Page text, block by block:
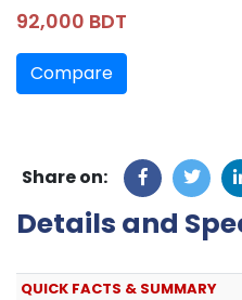
92,000 BDT
Compare
Share on:
Details and
QUICK FACTS & SUMMARY